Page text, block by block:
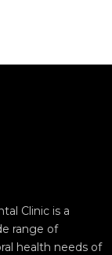
Clinic is a
range of
health needs of